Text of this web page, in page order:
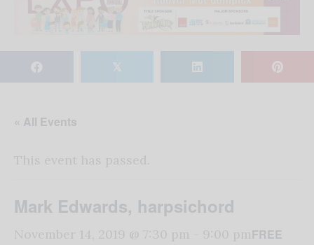
𝕏
« All Events
Mark Edwards, harpsichord
FREE